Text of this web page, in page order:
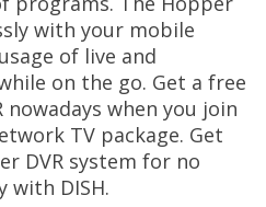
with your mobile
of live and
on the go. Get a free
when you join
TV package. Get
DVR system for no
with DISH.